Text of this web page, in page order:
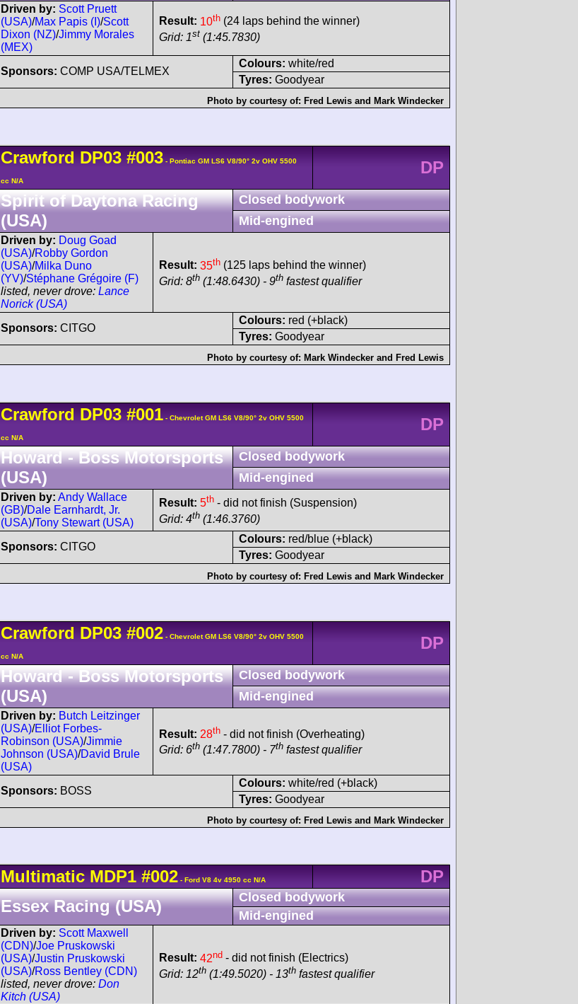
Driven by: Scott Pruett
(USA)/Max Papis (I)/Scott
Dixon (NZ)/Jimmy Morales
(MEX)
Result: 10th (24 laps behind the winner)
Grid: 1st (1:45.7830)
Sponsors: COMP USA/TELMEX
Colours: white/red
Tyres: Goodyear
Photo by courtesy of: Fred Lewis and Mark Windecker
Crawford DP03 #003 - Pontiac GM LS6 V8/90° 2v OHV 5500
cc N/A
DP
Spirit of Daytona Racing
(USA)
Closed bodywork
Mid-engined
Driven by: Doug Goad
(USA)/Robby Gordon
(USA)/Milka Duno
(YV)/Stéphane Grégoire (F)
listed, never drove: Lance
Norick (USA)
Result: 35th (125 laps behind the winner)
Grid: 8th (1:48.6430) - 9th fastest qualifier
Sponsors: CITGO
Colours: red (+black)
Tyres: Goodyear
Photo by courtesy of: Mark Windecker and Fred Lewis
Crawford DP03 #001 - Chevrolet GM LS6 V8/90° 2v OHV 5500
cc N/A
DP
Howard - Boss Motorsports
(USA)
Closed bodywork
Mid-engined
Driven by: Andy Wallace
(GB)/Dale Earnhardt, Jr.
(USA)/Tony Stewart (USA)
Result: 5th - did not finish (Suspension)
Grid: 4th (1:46.3760)
Sponsors: CITGO
Colours: red/blue (+black)
Tyres: Goodyear
Photo by courtesy of: Fred Lewis and Mark Windecker
Crawford DP03 #002 - Chevrolet GM LS6 V8/90° 2v OHV 5500
cc N/A
DP
Howard - Boss Motorsports
(USA)
Closed bodywork
Mid-engined
Driven by: Butch Leitzinger
(USA)/Elliot Forbes-
Robinson (USA)/Jimmie
Johnson (USA)/David Brule
(USA)
Result: 28th - did not finish (Overheating)
Grid: 6th (1:47.7800) - 7th fastest qualifier
Sponsors: BOSS
Colours: white/red (+black)
Tyres: Goodyear
Photo by courtesy of: Fred Lewis and Mark Windecker
Multimatic MDP1 #002 - Ford V8 4v 4950 cc N/A
DP
Essex Racing (USA)
Closed bodywork
Mid-engined
Driven by: Scott Maxwell
(CDN)/Joe Pruskowski
(USA)/Justin Pruskowski
(USA)/Ross Bentley (CDN)
listed, never drove: Don
Kitch (USA)
Result: 42nd - did not finish (Electrics)
Grid: 12th (1:49.5020) - 13th fastest qualifier